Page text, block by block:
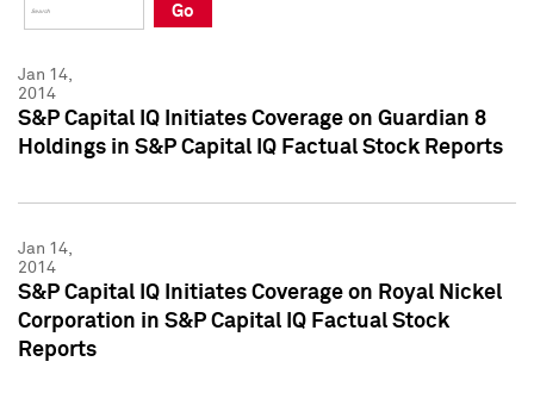
Press Kit
Press Kit
Go
Jan 14,
2014
S&P Capital IQ Initiates Coverage on Guardian 8
Holdings in S&P Capital IQ Factual Stock Reports
Jan 14,
2014
S&P Capital IQ Initiates Coverage on Royal Nickel
Corporation in S&P Capital IQ Factual Stock
Reports